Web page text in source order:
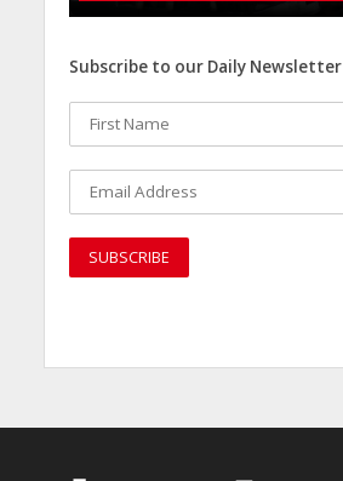
Subscribe to our Daily Newsletter